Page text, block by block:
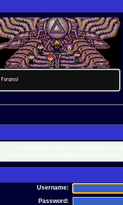
Username:
Password: